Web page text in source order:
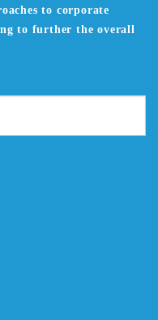
to corporate
to further the overall